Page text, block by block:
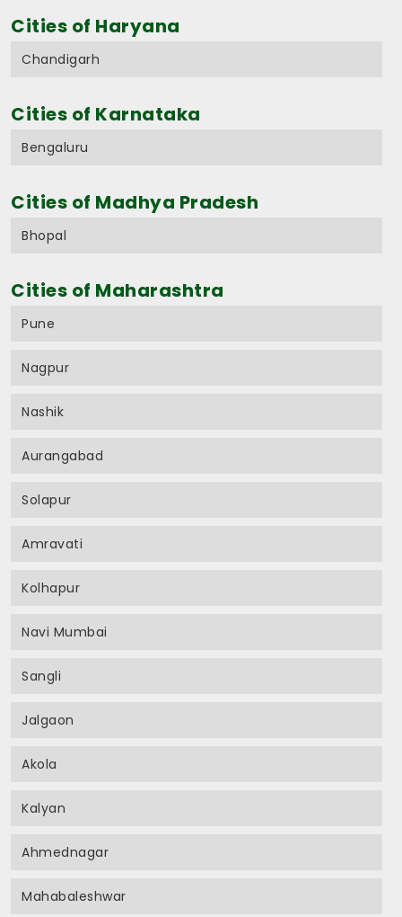
Cities of Haryana
Chandigarh
Cities of Karnataka
Bengaluru
Cities of Madhya Pradesh
Bhopal
Cities of Maharashtra
Pune
Nagpur
Nashik
Aurangabad
Solapur
Amravati
Kolhapur
Navi Mumbai
Sangli
Jalgaon
Akola
Kalyan
Ahmednagar
Mahabaleshwar